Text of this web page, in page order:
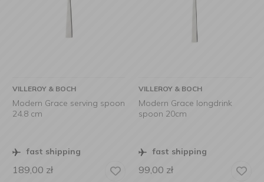
VILLEROY & BOCH
Modern Grace serving spoon
24.8 cm
fast shipping
189,00 zł
VILLEROY & BOCH
Modern Grace longdrink
spoon 20cm
fast shipping
99,00 zł